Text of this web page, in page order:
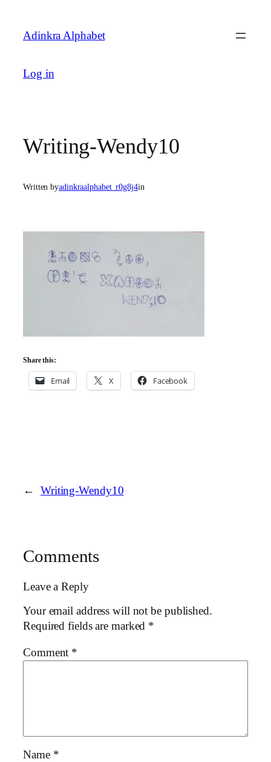
content
Adinkra Alphabet
Log in
Writing-Wendy10
Written byadinkraalphabet_r0g8j4in
Share this:
Email X Facebook
← Writing-Wendy10
Comments
Leave a Reply
Your email address will not be published.
Required fields are marked *
Comment *
Name *